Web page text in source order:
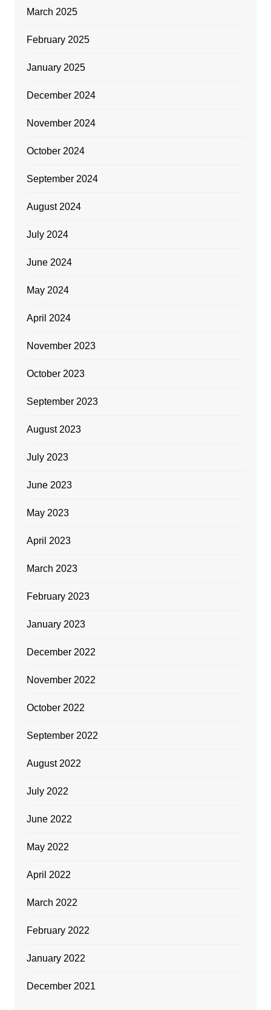
March 2025
February 2025
January 2025
December 2024
November 2024
October 2024
September 2024
August 2024
July 2024
June 2024
May 2024
April 2024
November 2023
October 2023
September 2023
August 2023
July 2023
June 2023
May 2023
April 2023
March 2023
February 2023
January 2023
December 2022
November 2022
October 2022
September 2022
August 2022
July 2022
June 2022
May 2022
April 2022
March 2022
February 2022
January 2022
December 2021